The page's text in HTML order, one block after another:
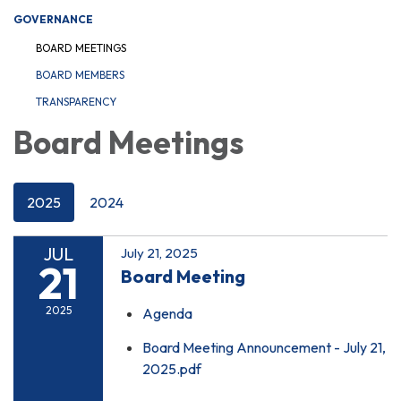
GOVERNANCE
BOARD MEETINGS
BOARD MEMBERS
TRANSPARENCY
Board Meetings
2025 2024
JUL
21
2025
July 21, 2025
Board Meeting
Agenda
Board Meeting Announcement - July 21,
2025.pdf